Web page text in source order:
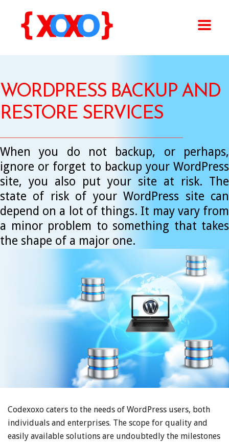
WORDPRESS BACKUP AND
RESTORE SERVICES
When you do not backup, or perhaps,
ignore or forget to backup your WordPress
site, you also put your site at risk. The
state of risk of your WordPress site can
depend on a lot of things. It may vary from
a minor problem to something that takes
the shape of a major one.
Codexoxo caters to the needs of WordPress users, both
individuals and enterprises. The scope for quality and
easily available solutions are undoubtedly the milestones